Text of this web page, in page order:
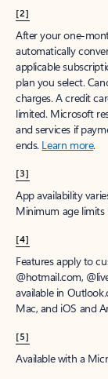
[2]
After your one-
automatically
applicable
plan you select.
charges. A credit
limited. Microsoft
and services if
ends. Learn more.
[3]
App availability
Minimum age limits
[4]
Features apply to
@hotmail.com,
available in
Mac, and iOS and
[5]
Available with a